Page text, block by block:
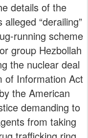
details of the
“derailing”
running scheme
group Hezbollah
the nuclear deal
of Information Act
the American
demanding to
from taking